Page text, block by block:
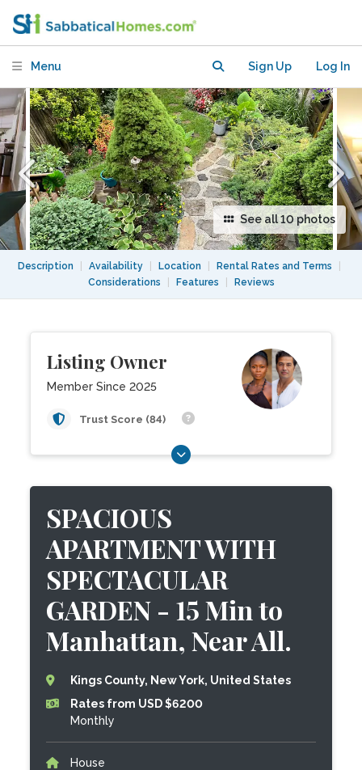
Menu Sign Up Log In
See all 10 photos
Description Availability Location Rental Rates and Terms
Considerations
Features Reviews
Listing Owner
Member Since 2025
Trust Score (84)
SPACIOUS
APARTMENT WITH
SPECTACULAR
GARDEN - 15 Min to
Manhattan, Near All.
Kings County, New York, United States
Rates from USD $6200
Monthly
House
SPECTACULAR GARDEN - 15 Min to
Manhattan, Near All.